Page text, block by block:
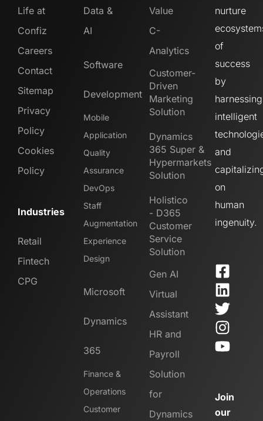
Life at
Confiz
Careers
Contact
Sitemap
Privacy
Policy
Cookies
Policy
Industries
Retail
Fintech
CPG
Data &
AI
Software
Development
Mobile
Application
Quality
Assurance
DevOps
Staff
Augmentation
Experience
Design
Microsoft
Dynamics
365
Finance &
Operations
Customer
Value
C-
Analytics
Customer-
Driven
Marketing
Solution
Dynamics
365 Super &
Hypermarkets
Solution
Holistico
- D365
Customer
Service
Solution
Gen AI
Virtual
Assistant
HR and
Payroll
Solution
for
Dynamics
nurture
of
success
by
harnessing
intelligent
and
on
human
ingenuity.
Join
our